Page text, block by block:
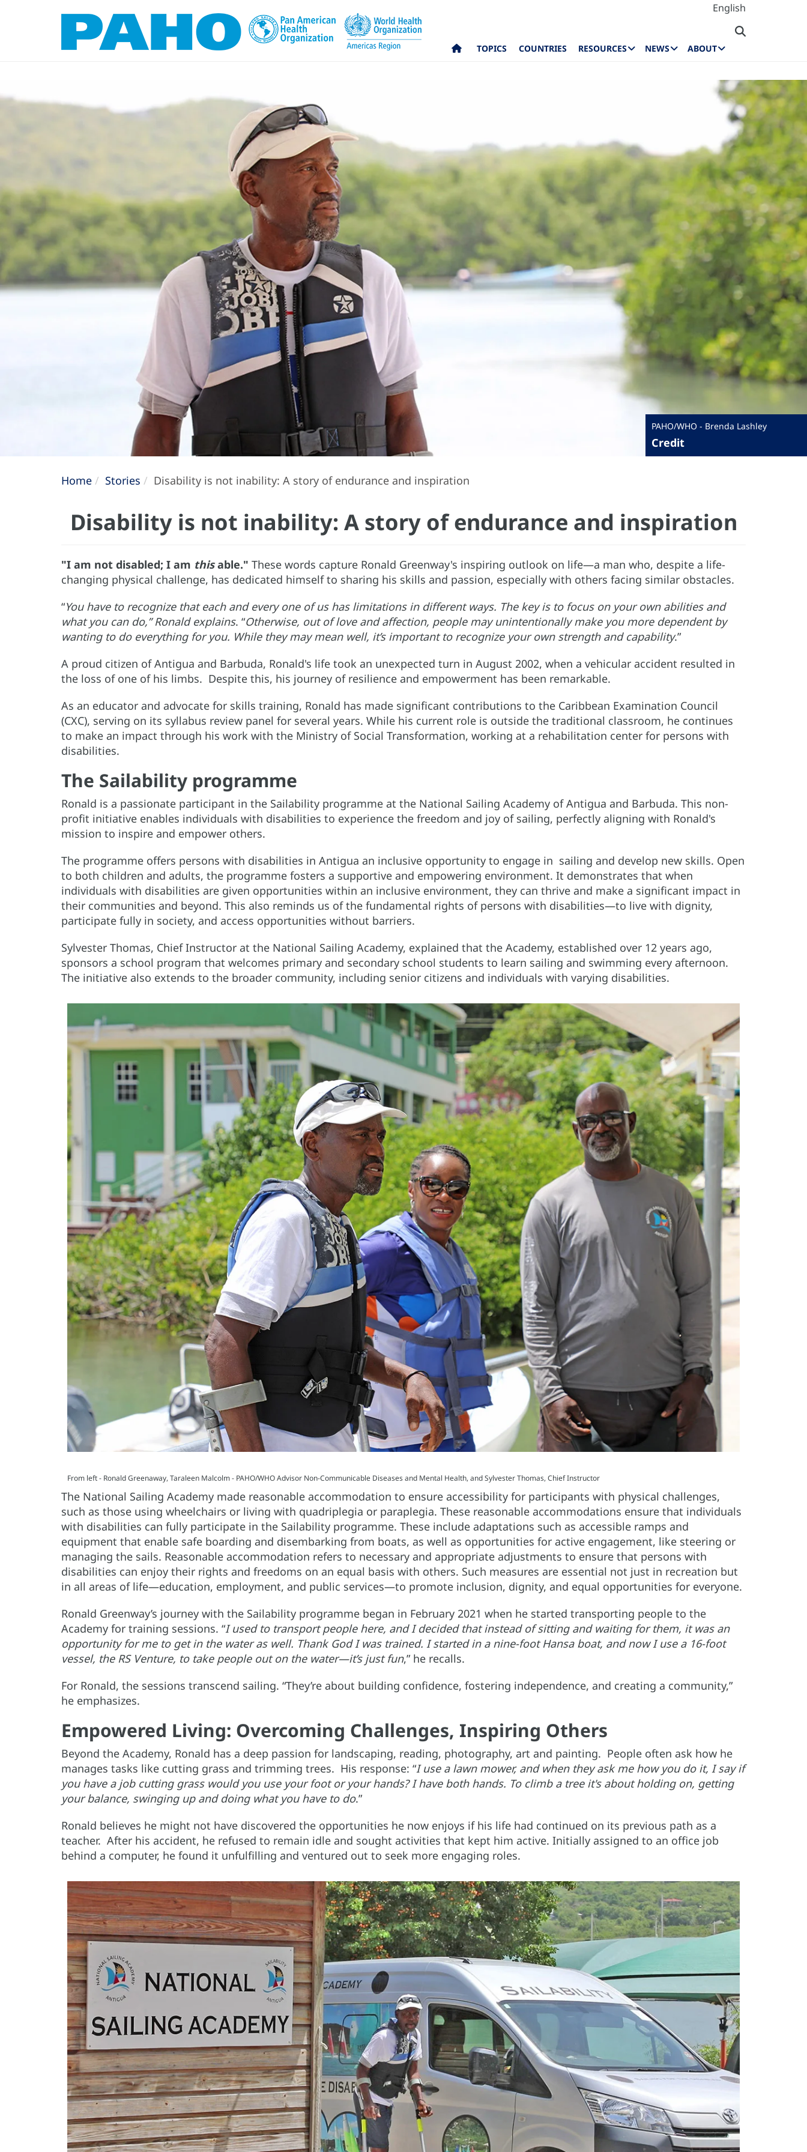
English
TOPICS COUNTRIES RESOURCES NEWS ABOUT
PAHO/WHO - Brenda Lashley
Credit
Home Stories Disability is not inability: A story of endurance and inspiration
Disability is not inability: A story of endurance and inspiration
"I am not disabled; I am thisable." These words capture Ronald Greenway's inspiring outlook on life—a man who, despite a life-
changing physical challenge, has dedicated himself to sharing his skills and passion, especially with others facing similar obstacles.
“You have to recognize that each and every one of us has limitations in different ways. The key is to focus on your own abilities and
what you can do,” Ronald explains. “Otherwise, out of love and affection, people may unintentionally make you more dependent by
wanting to do everything for you. While they may mean well, it’s important to recognize your own strength and capability.”
A proud citizen of Antigua and Barbuda, Ronald's life took an unexpected turn in August 2002, when a vehicular accident resulted in
the loss of one of his limbs. Despite this, his journey of resilience and empowerment has been remarkable.
As an educator and advocate for skills training, Ronald has made significant contributions to the Caribbean Examination Council
(CXC), serving on its syllabus review panel for several years. While his current role is outside the traditional classroom, he continues
to make an impact through his work with the Ministry of Social Transformation, working at a rehabilitation center for persons with
disabilities.
The Sailability programme
Ronald is a passionate participant in the Sailability programme at the National Sailing Academy of Antigua and Barbuda. This non-
profit initiative enables individuals with disabilities to experience the freedom and joy of sailing, perfectly aligning with Ronald's
mission to inspire and empower others.
The programme offers persons with disabilities in Antigua an inclusive opportunity to engage in sailing and develop new skills. Open
to both children and adults, the programme fosters a supportive and empowering environment. It demonstrates that when
individuals with disabilities are given opportunities within an inclusive environment, they can thrive and make a significant impact in
their communities and beyond. This also reminds us of the fundamental rights of persons with disabilities—to live with dignity,
participate fully in society, and access opportunities without barriers.
Sylvester Thomas, Chief Instructor at the National Sailing Academy, explained that the Academy, established over 12 years ago,
sponsors a school program that welcomes primary and secondary school students to learn sailing and swimming every afternoon.
The initiative also extends to the broader community, including senior citizens and individuals with varying disabilities.
From left - Ronald Greenaway, Taraleen Malcolm - PAHO/WHO Advisor Non-Communicable Diseases and Mental Health, and Sylvester Thomas, Chief Instructor
The National Sailing Academy made reasonable accommodation to ensure accessibility for participants with physical challenges,
such as those using wheelchairs or living with quadriplegia or paraplegia. These reasonable accommodations ensure that individuals
with disabilities can fully participate in the Sailability programme. These include adaptations such as accessible ramps and
equipment that enable safe boarding and disembarking from boats, as well as opportunities for active engagement, like steering or
managing the sails. Reasonable accommodation refers to necessary and appropriate adjustments to ensure that persons with
disabilities can enjoy their rights and freedoms on an equal basis with others. Such measures are essential not just in recreation but
in all areas of life—education, employment, and public services—to promote inclusion, dignity, and equal opportunities for everyone.
Ronald Greenway’s journey with the Sailability programme began in February 2021 when he started transporting people to the
Academy for training sessions. “I used to transport people here, and I decided that instead of sitting and waiting for them, it was an
opportunity for me to get in the water as well. Thank God I was trained. I started in a nine-foot Hansa boat, and now I use a 16-foot
vessel, the RS Venture, to take people out on the water—it’s just fun,” he recalls.
For Ronald, the sessions transcend sailing. “They’re about building confidence, fostering independence, and creating a community,”
he emphasizes.
Empowered Living: Overcoming Challenges, Inspiring Others
Beyond the Academy, Ronald has a deep passion for landscaping, reading, photography, art and painting. People often ask how he
manages tasks like cutting grass and trimming trees. His response: “I use a lawn mower, and when they ask me how you do it, I say if
you have a job cutting grass would you use your foot or your hands? I have both hands. To climb a tree it's about holding on, getting
your balance, swinging up and doing what you have to do.”
Ronald believes he might not have discovered the opportunities he now enjoys if his life had continued on its previous path as a
teacher. After his accident, he refused to remain idle and sought activities that kept him active. Initially assigned to an office job
behind a computer, he found it unfulfilling and ventured out to seek more engaging roles.